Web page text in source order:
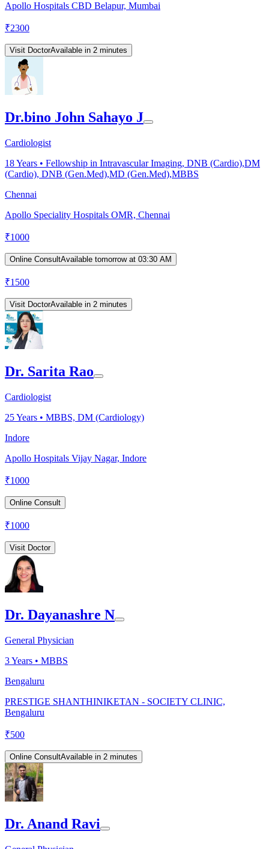
Apollo Hospitals CBD Belapur, Mumbai
₹2300
Visit DoctorAvailable in 2 minutes
Dr.bino John Sahayo J
Cardiologist
18Years • Fellowship in Intravascular Imaging, DNB (Cardio),DM
(Cardio), DNB (Gen.Med),MD (Gen.Med),MBBS
Chennai
Apollo Speciality Hospitals OMR, Chennai
₹1000
Online ConsultAvailable tomorrow at 03:30 AM
₹1500
Visit DoctorAvailable in 2 minutes
Dr. Sarita Rao
Cardiologist
25Years • MBBS, DM (Cardiology)
Indore
Apollo Hospitals Vijay Nagar, Indore
₹1000
Online Consult
₹1000
Visit Doctor
Dr. Dayanashre N
General Physician
3Years • MBBS
Bengaluru
PRESTIGE SHANTHINIKETAN - SOCIETY CLINIC,
Bengaluru
₹500
Online ConsultAvailable in 2 minutes
Dr. Anand Ravi